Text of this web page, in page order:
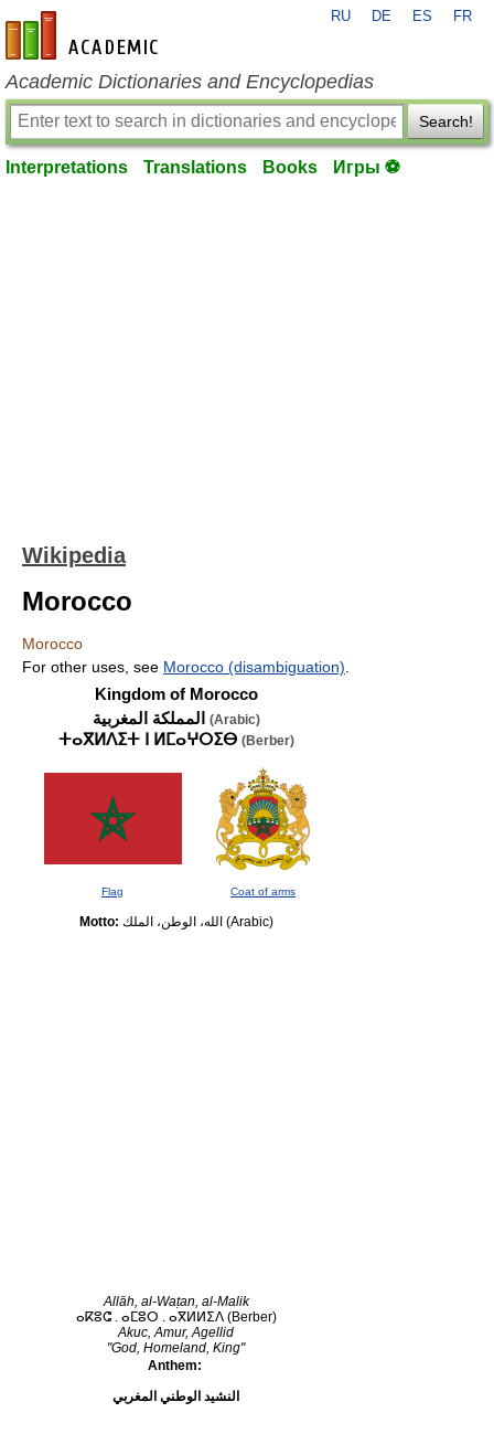
en-academic.com
RU DE ES FR
Academic Dictionaries and Encyclopedias
Search!
Interpretations Translations Books Игры ⚽
Wikipedia
Morocco
Morocco
For other uses, see Morocco (disambiguation)
Kingdom of Morocco
المملكة المغربية
(Arabic)
ⵜⴰⴳⵍⴷⵉⵜ ⵏ ⵍⵎⴰⵖⵔⵉⴱ (Berber)
Flag Coat of arms
Motto: الله، الوطن، الملك (Arabic)
Allāh, al-Waṭan, al-Malik
ⴰⴽⵓⵛ . ⴰⵎⵓⵔ . ⴰⴳⵍⵍⵉⴷ(Berber)
Akuc, Amur, Agellid
"God, Homeland, King"
Anthem:
النشيد الوطني المغربي